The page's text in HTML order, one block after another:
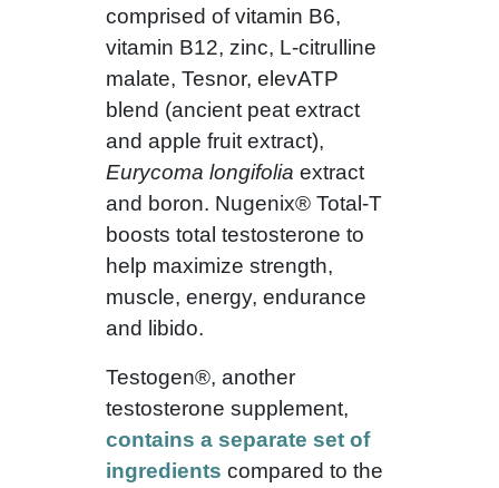
comprised of vitamin B6,
vitamin B12, zinc, L-citrulline
malate, Tesnor, elevATP
blend (ancient peat extract
and apple fruit extract),
Eurycoma longifolia extract
and boron. Nugenix® Total-T
boosts total testosterone to
help maximize strength,
muscle, energy, endurance
and libido.
Testogen®, another
testosterone supplement,
contains a separate set of
ingredients compared to the